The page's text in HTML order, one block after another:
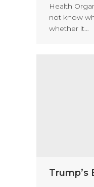
Health
not know
whether it…
Trump’s